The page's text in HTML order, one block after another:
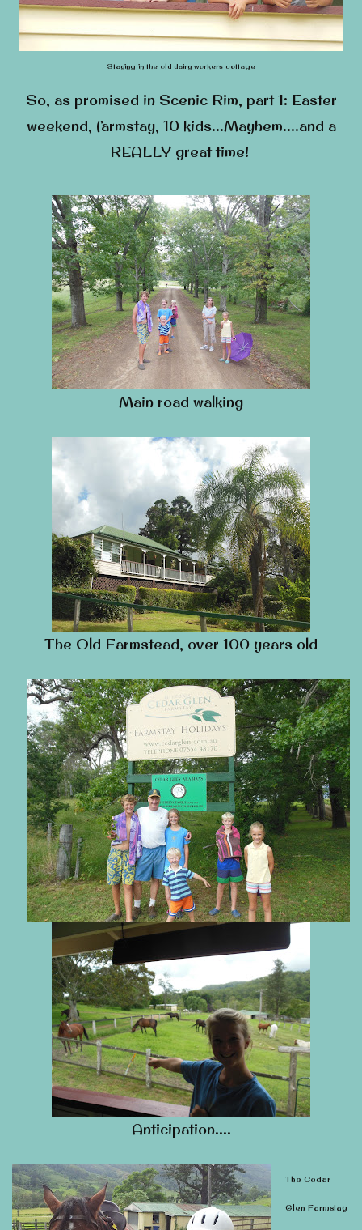
Staying in the old dairy workers cottage
So, as promised in Scenic Rim, part 1: Easter
weekend, farmstay, 10 kids…Mayhem….and a
REALLY great time!
Main road walking
The Old Farmstead, over 100 years old
Anticipation….
The Cedar
Glen Farmstay